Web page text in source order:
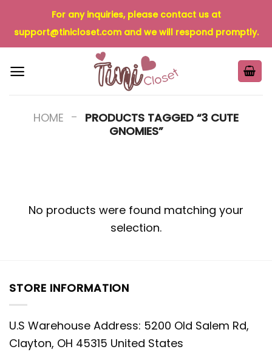
content
For any inquiries, please contact us at
support@tinicloset.comand we will respond promptly.
HOME - PRODUCTS TAGGED “3 CUTE
GNOMIES”
No products were found matching your
selection.
STORE INFORMATION
U.S Warehouse Address: 5200 Old Salem Rd,
Clayton, OH 45315 United States